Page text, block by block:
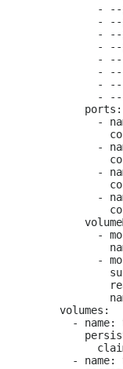
-
-
-
-
-
-
-
-
          ports:
-
-
-
-
-
-
      volumes:
- name:
- name: